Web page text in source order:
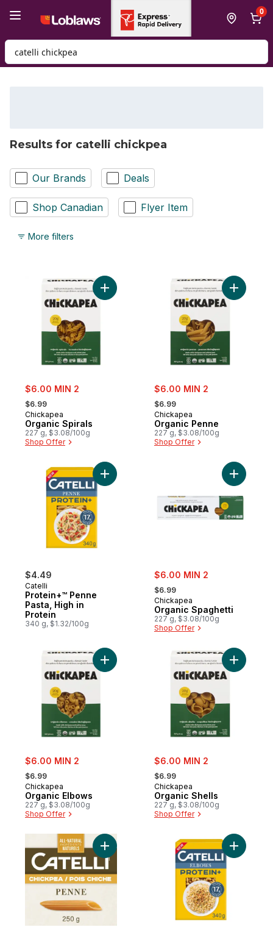
0
Search for Product
Results for catelli chickpea
Our Brands Deals
Shop Canadian Flyer Item
More filters
sale:
$6.00 MIN 2
, formerly:
$6.99
Chickapea
Organic Spirals
227 g, $3.08/100g
Shop Offer
Add Organic Spirals to cart
sale:
$6.00 MIN 2
, formerly:
$6.99
Chickapea
Organic Penne
227 g, $3.08/100g
Shop Offer
Add
$4.49
Catelli
Protein+™ Penne
Pasta, High in
Protein
340 g, $1.32/100g
Add Protein+™ Penne Pasta, High in
sale:
$6.00 MIN 2
, formerly:
$6.99
Chickapea
Organic Spaghetti
227 g, $3.08/100g
Shop Offer
Add
sale:
$6.00 MIN 2
, formerly:
$6.99
Chickapea
Organic Elbows
227 g, $3.08/100g
Shop Offer
Add Organic Elbows to cart
sale:
$6.00 MIN 2
, formerly:
$6.99
Chickapea
Organic Shells
227 g, $3.08/100g
Shop Offer
Add
Add Chickpea, Penne Pasta to cart
Add